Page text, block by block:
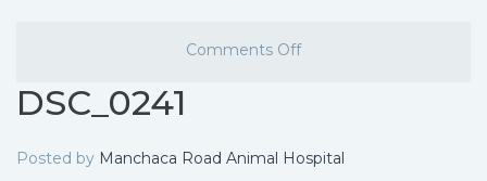
Comments Off
DSC_0241
Posted by Manchaca Road Animal Hospital